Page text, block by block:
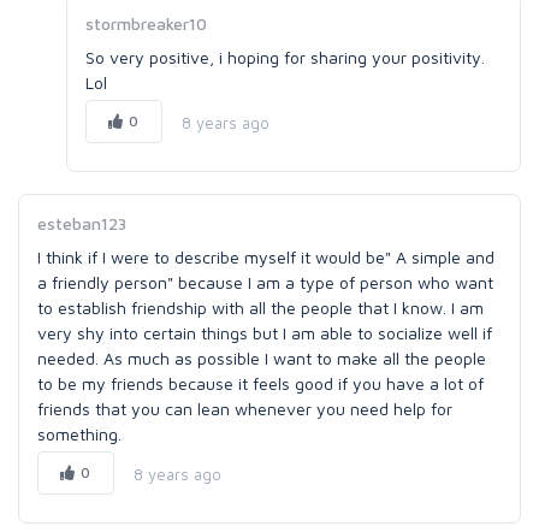
stormbreaker10
So very positive, i hoping for sharing your positivity.
Lol
0 8 years ago
esteban123
I think if I were to describe myself it would be" A simple and
a friendly person" because I am a type of person who want
to establish friendship with all the people that I know. I am
very shy into certain things but I am able to socialize well if
needed. As much as possible I want to make all the people
to be my friends because it feels good if you have a lot of
friends that you can lean whenever you need help for
something.
0 8 years ago